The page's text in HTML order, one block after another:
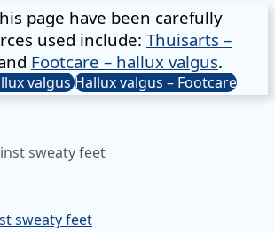
page have been carefully
used include: Thuisarts –
Footcare – hallux valgus.
valgusHallux valgus – Footcare
sweaty feet
sweaty feet